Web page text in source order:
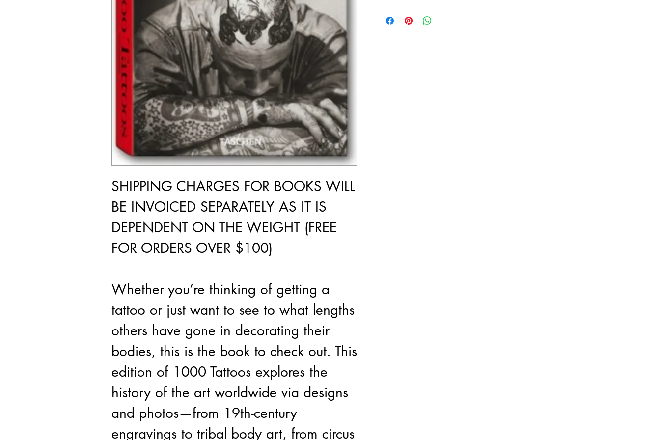
SHIPPING CHARGES FOR BOOKS WILL
BE INVOICED SEPARATELY AS IT IS
DEPENDENT ON THE WEIGHT (FREE
FOR ORDERS OVER $100)
Whether you’re thinking of getting a
tattoo or just want to see to what lengths
others have gone in decorating their
bodies, this is the book to check out. This
edition of 1000 Tattoos explores the
history of the art worldwide via designs
and photos—from 19th-century
engravings to tribal body art, from circus